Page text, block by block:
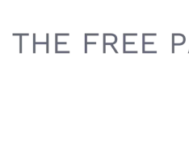
content
RECENT
content